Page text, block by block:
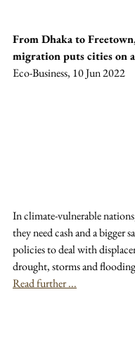
From Dhaka to
migration puts cities on
Eco-Business, 10 Jun 2022
In climate-vulnerable
they need cash and a bigger
policies to deal with
drought, storms and
Read further ...